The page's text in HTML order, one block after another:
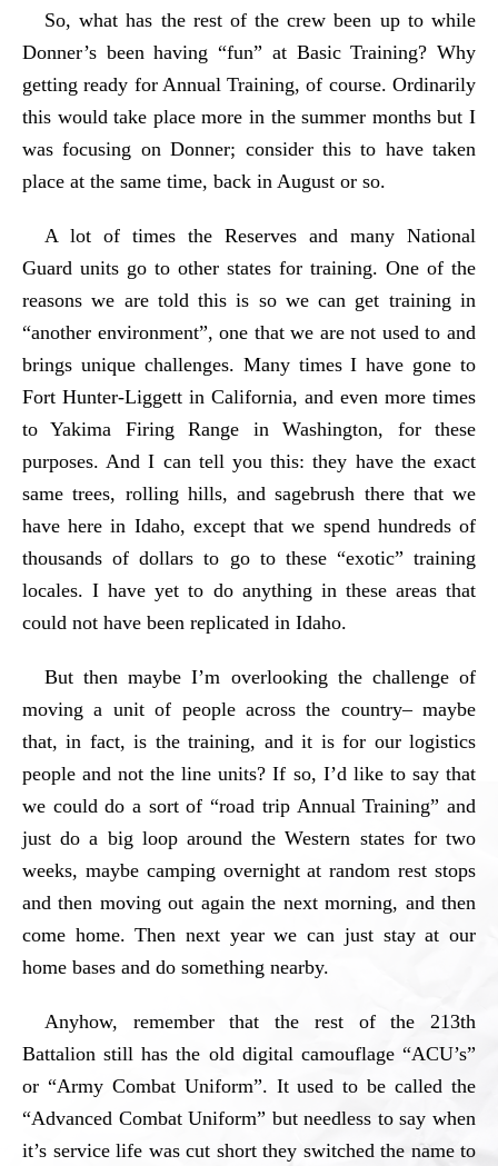
So, what has the rest of the crew been up to while
Donner’s been having “fun” at Basic Training? Why
getting ready for Annual Training, of course. Ordinarily
this would take place more in the summer months but I
was focusing on Donner; consider this to have taken
place at the same time, back in August or so.
A lot of times the Reserves and many National
Guard units go to other states for training. One of the
reasons we are told this is so we can get training in
“another environment”, one that we are not used to and
brings unique challenges. Many times I have gone to
Fort Hunter-Liggett in California, and even more times
to Yakima Firing Range in Washington, for these
purposes. And I can tell you this: they have the exact
same trees, rolling hills, and sagebrush there that we
have here in Idaho, except that we spend hundreds of
thousands of dollars to go to these “exotic” training
locales. I have yet to do anything in these areas that
could not have been replicated in Idaho.
But then maybe I’m overlooking the challenge of
moving a unit of people across the country– maybe
that, in fact, is the training, and it is for our logistics
people and not the line units? If so, I’d like to say that
we could do a sort of “road trip Annual Training” and
just do a big loop around the Western states for two
weeks, maybe camping overnight at random rest stops
and then moving out again the next morning, and then
come home. Then next year we can just stay at our
home bases and do something nearby.
Anyhow, remember that the rest of the 213th
Battalion still has the old digital camouflage “ACU’s”
or “Army Combat Uniform”. It used to be called the
“Advanced Combat Uniform” but needless to say when
it’s service life was cut short they switched the name to